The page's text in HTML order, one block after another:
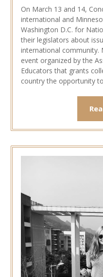
On March 13 and 14,
international and
Washington D.C. for
their legislators about
international community.
event organized by the
Educators that grants
country the opportunity